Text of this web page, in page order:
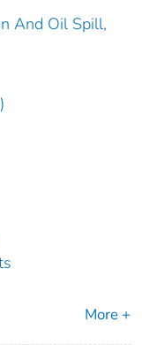
And Oil Spill,
More +